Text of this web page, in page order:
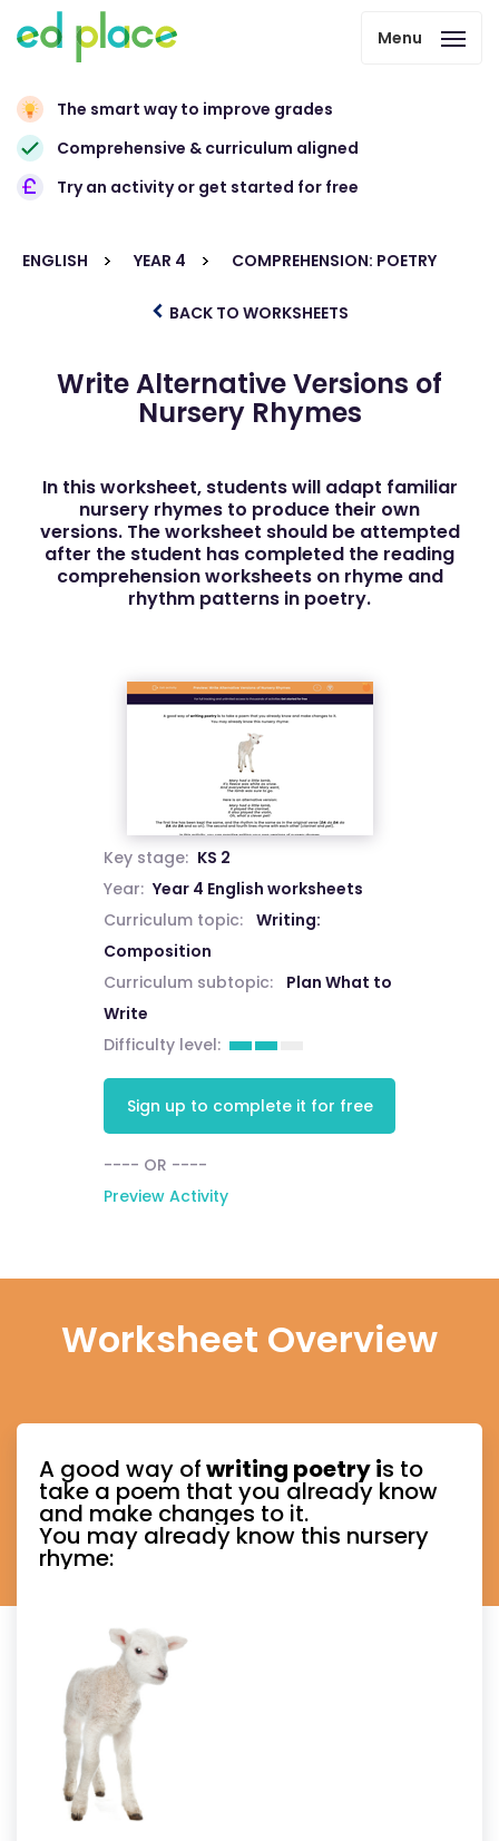
Menu
The smart way to improve grades
Comprehensive & curriculum aligned
Try an activity or get started for free
ENGLISH YEAR 4 COMPREHENSION: POETRY
BACK TO WORKSHEETS
Write Alternative Versions of
Nursery Rhymes
In this worksheet, students will adapt familiar
nursery rhymes to produce their own
versions. The worksheet should be attempted
after the student has completed the reading
comprehension worksheets on rhyme and
rhythm patterns in poetry.
Key stage: KS 2
Year: Year 4 English worksheets
Curriculum topic:
Writing:
Composition
Curriculum subtopic:
Plan What to
Write
Difficulty level:
Sign up to complete it for free
---- OR ----
Preview Activity
Worksheet Overview
A good way ofwriting poetry is to
take a poem that you already know
and make changes to it.
You may already know this nursery
rhyme: